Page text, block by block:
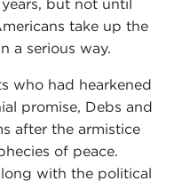
but not until
take up the
a serious way.
who had hearkened
promise, Debs and
after the armistice
of peace.
with the political